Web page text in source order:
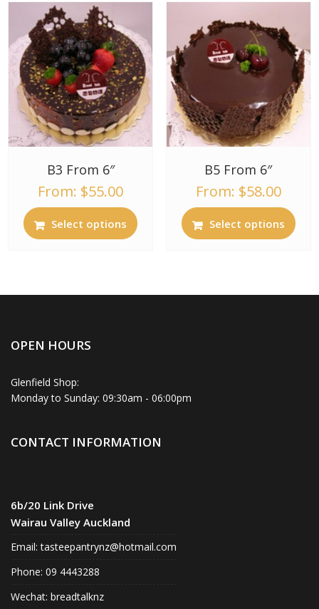
B3 From 6″
From: $55.00
Select options
B5 From 6″
From: $58.00
Select options
OPEN HOURS
Glenfield Shop:
Monday to Sunday: 09:30am - 06:00pm
CONTACT INFORMATION
6b/20 Link Drive
Wairau Valley Auckland
Email: tasteepantrynz@hotmail.com
Phone: 09 4443288
Wechat: breadtalknz